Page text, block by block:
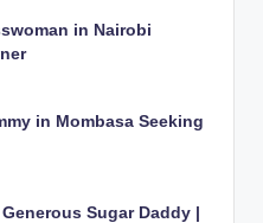
in Nairobi
in Mombasa Seeking
Sugar Daddy |